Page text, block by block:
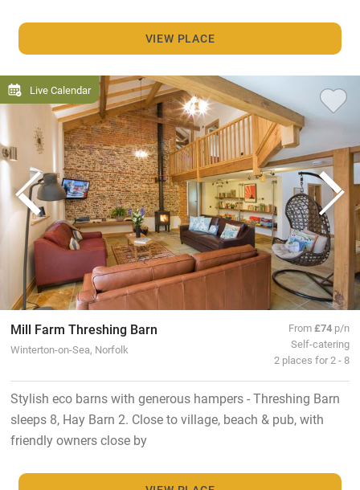
VIEW PLACE
Live Calendar
Mill Farm Threshing Barn
Winterton-on-Sea, Norfolk
From£74 p/n
Self-catering
2 places for 2 - 8
Stylish eco barns with generous hampers - Threshing Barn
sleeps 8, Hay Barn 2. Close to village, beach & pub, with
friendly owners close by